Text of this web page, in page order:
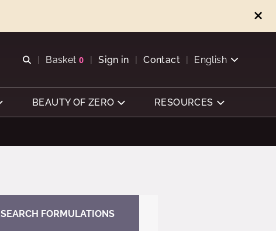
Open search
Basket 0
View basket
Sign in Contact English
BEAUTY OF ZERO RESOURCES
SEARCH FORMULATIONS